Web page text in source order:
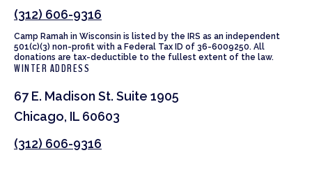
(312) 606-9316
Camp Ramah in Wisconsin is listed by the IRS as an independent
501(c)(3) non-profit with a Federal Tax ID of 36-6009250. All
donations are tax-deductible to the fullest extent of the law.
WINTER ADDRESS
67 E. Madison St. Suite 1905
Chicago, IL 60603
(312) 606-9316